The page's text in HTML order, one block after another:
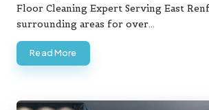
Floor Cleaning Expert Serving East
surrounding areas for over…
Read More